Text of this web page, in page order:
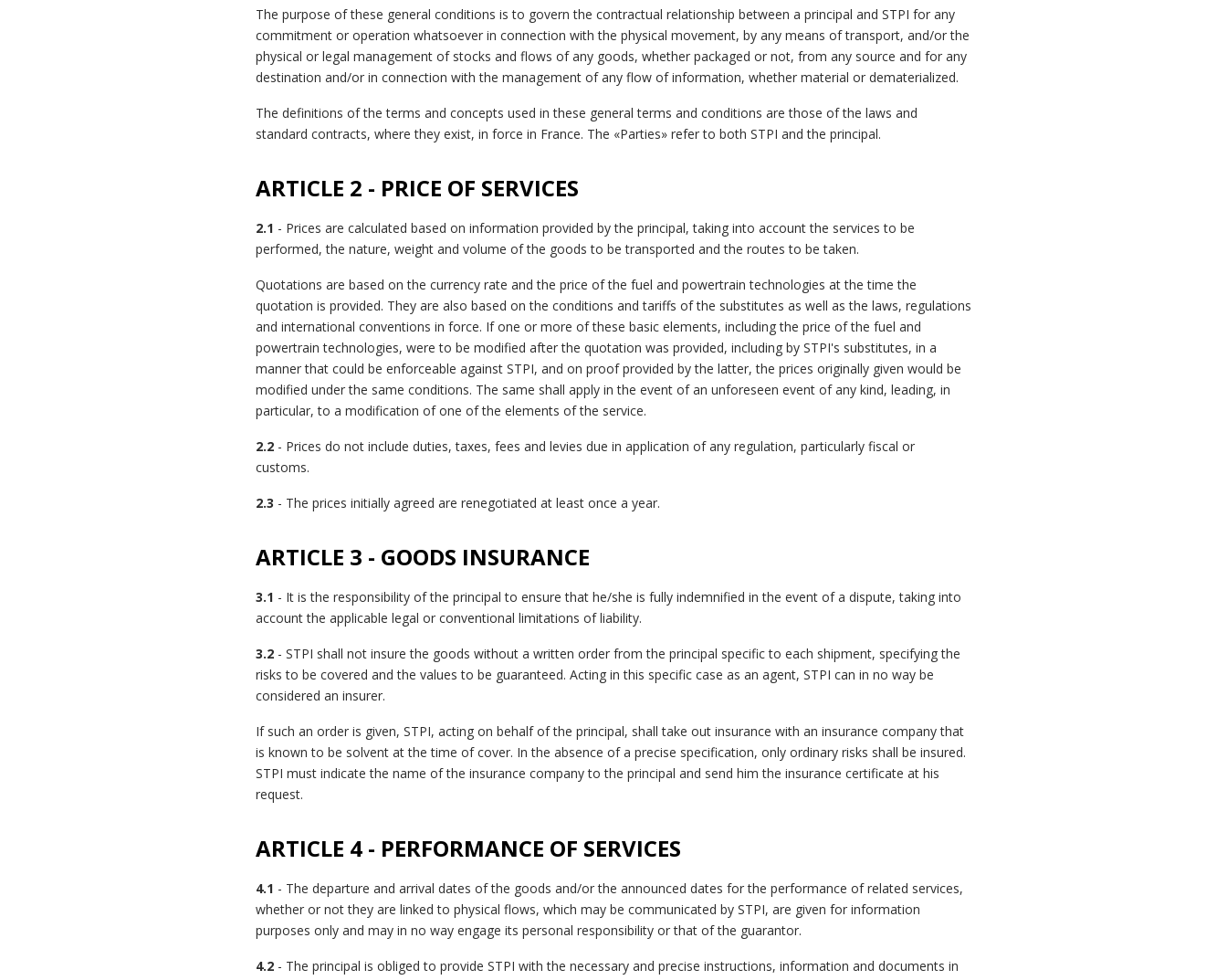
The purpose of these general conditions is to govern the contractual relationship between a principal and STPI for any
commitment or operation whatsoever in connection with the physical movement, by any means of transport, and/or the
physical or legal management of stocks and flows of any goods, whether packaged or not, from any source and for any
destination and/or in connection with the management of any flow of information, whether material or dematerialized.
The definitions of the terms and concepts used in these general terms and conditions are those of the laws and
standard contracts, where they exist, in force in France. The «Parties» refer to both STPI and the principal.
ARTICLE 2 - PRICE OF SERVICES
2.1 - Prices are calculated based on information provided by the principal, taking into account the services to be
performed, the nature, weight and volume of the goods to be transported and the routes to be taken.
Quotations are based on the currency rate and the price of the fuel and powertrain technologies at the time the
quotation is provided. They are also based on the conditions and tariffs of the substitutes as well as the laws, regulations
and international conventions in force. If one or more of these basic elements, including the price of the fuel and
powertrain technologies, were to be modified after the quotation was provided, including by STPI's substitutes, in a
manner that could be enforceable against STPI, and on proof provided by the latter, the prices originally given would be
modified under the same conditions. The same shall apply in the event of an unforeseen event of any kind, leading, in
particular, to a modification of one of the elements of the service.
2.2 - Prices do not include duties, taxes, fees and levies due in application of any regulation, particularly fiscal or
customs.
2.3 - The prices initially agreed are renegotiated at least once a year.
ARTICLE 3 - GOODS INSURANCE
3.1 - It is the responsibility of the principal to ensure that he/she is fully indemnified in the event of a dispute, taking into
account the applicable legal or conventional limitations of liability.
3.2 - STPI shall not insure the goods without a written order from the principal specific to each shipment, specifying the
risks to be covered and the values to be guaranteed. Acting in this specific case as an agent, STPI can in no way be
considered an insurer.
If such an order is given, STPI, acting on behalf of the principal, shall take out insurance with an insurance company that
is known to be solvent at the time of cover. In the absence of a precise specification, only ordinary risks shall be insured.
STPI must indicate the name of the insurance company to the principal and send him the insurance certificate at his
request.
ARTICLE 4 - PERFORMANCE OF SERVICES
4.1 - The departure and arrival dates of the goods and/or the announced dates for the performance of related services,
whether or not they are linked to physical flows, which may be communicated by STPI, are given for information
purposes only and may in no way engage its personal responsibility or that of the guarantor.
4.2 - The principal is obliged to provide STPI with the necessary and precise instructions, information and documents in